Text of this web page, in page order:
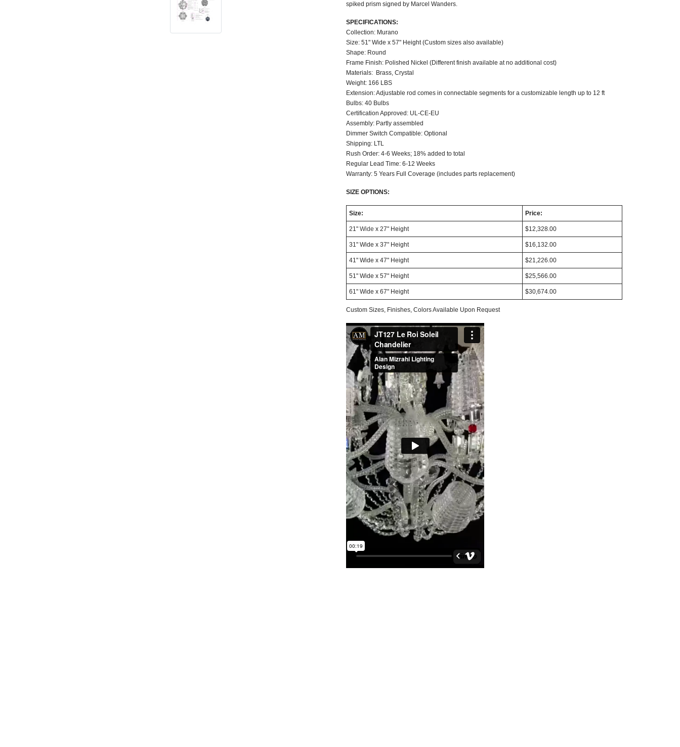
spiked prism signed by Marcel Wanders.
SPECIFICATIONS:
Collection: Murano
Size: 51" Wide x 57" Height (Custom sizes also available)
Shape: Round
Frame Finish: Polished Nickel (Different finish available at no additional cost)
Materials: Brass, Crystal
Weight: 166 LBS
Extension: Adjustable rod comes in connectable segments for a customizable length up to 12 ft
Bulbs: 40 Bulbs
Certification Approved: UL-CE-EU
Assembly: Partly assembled
Dimmer Switch Compatible: Optional
Shipping: LTL
Rush Order: 4-6 Weeks; 18% added to total
Regular Lead Time: 6-12 Weeks
Warranty: 5 Years Full Coverage (includes parts replacement)
SIZE OPTIONS:
Size: Price:
21" Wide x 27" Height $12,328.00
31" Wide x 37" Height $16,132.00
41" Wide x 47" Height $21,226.00
51" Wide x 57" Height $25,566.00
61" Wide x 67" Height $30,674.00
Custom Sizes, Finishes, Colors Available Upon Request